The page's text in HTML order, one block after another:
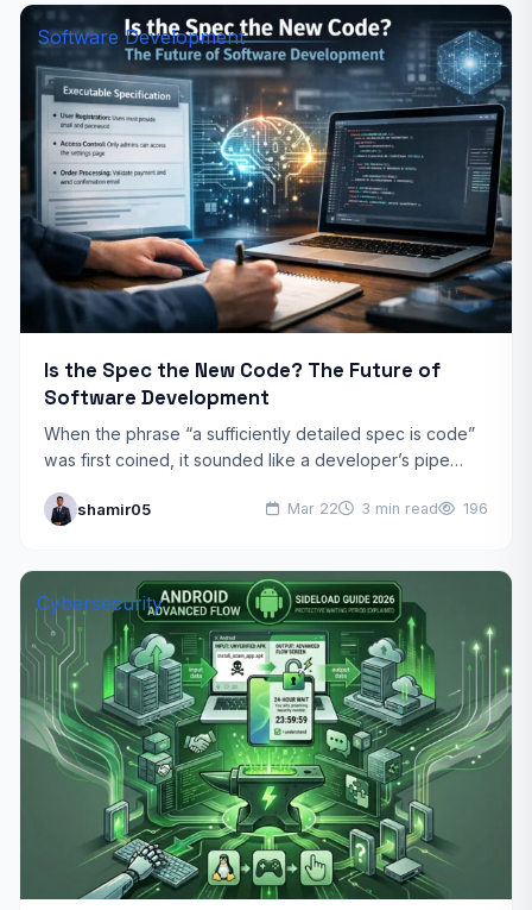
Software Development
Is the Spec the New Code? The Future of
Software Development
When the phrase “a sufficiently detailed spec is code”
was first coined, it sounded like a developer’s pipe
shamir05 Mar 22 3 min read 196
Cybersecurity